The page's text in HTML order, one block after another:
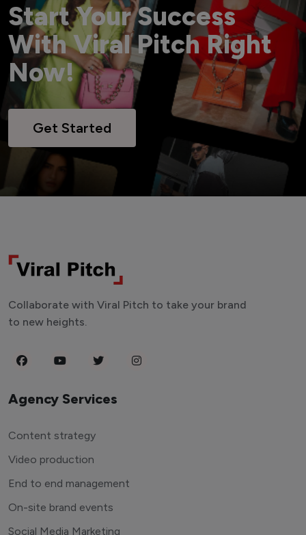
Start Your Success
With Viral Pitch Right
Now!
Get Started
Collaborate with Viral Pitch to take your brand
to new heights.
Agency Services
Content strategy
Video production
End to end management
On-site brand events
Social Media Marketing